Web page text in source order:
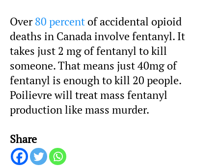
Over80 percent of accidental opioid
deaths in Canada involve fentanyl. It
takes just 2 mg of fentanyl to kill
someone. That means just 40mg of
fentanyl is enough to kill 20 people.
Poilievre will treat mass fentanyl
production like mass murder.
Share